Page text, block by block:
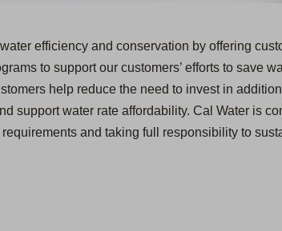
efficiency and conservation by offering
to support our customers’ efforts to save
help reduce the need to invest in
support water rate affordability. Cal Water is
and taking full responsibility to